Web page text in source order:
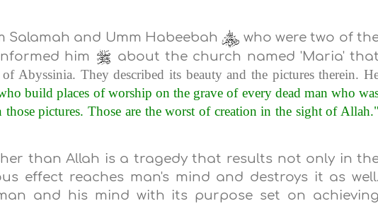
Salamah and Umm Habeebah
who were two of
him
about the church named 'Maria' that
of Abyssinia. They described its beauty and the pictures therein.
build places of worship on the grave of every dead man who
those pictures. Those are the worst of creation in the sight of Allah."
than Allah is a tragedy that results not only in
effect reaches man's mind and destroys it as well.
and his mind with its purpose set on achieving